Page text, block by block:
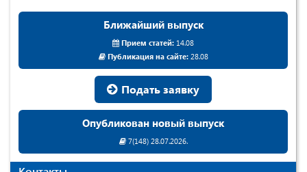
Ближайший выпуск
Прием статей: 14.08
Публикация на сайте:28.08
Подать заявку
Опубликован новый выпуск
7(148) 28.07.2026.